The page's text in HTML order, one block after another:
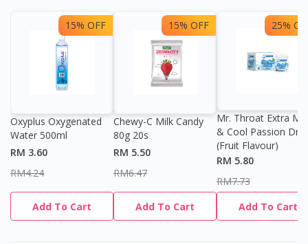
15% OFF
Oxyplus Oxygenated
Water 500ml
RM 3.60
RM4.24
Add To Cart
15% OFF
Chewy-C Milk Candy
80g 20s
RM 5.50
RM6.47
Add To Cart
25%
Mr. Throat Extra
& Cool Passion
(Fruit Flavour)
RM 5.80
RM7.73
Add To Cart